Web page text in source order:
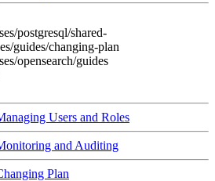
postgresql/shared-
guides/changing-plan
opensearch/guides
Users and Roles
and Auditing
Plan